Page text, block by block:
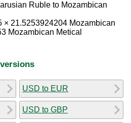
Ruble to Mozambican
× 21.5253924204 Mozambican
Mozambican Metical
USD to EUR
USD to GBP